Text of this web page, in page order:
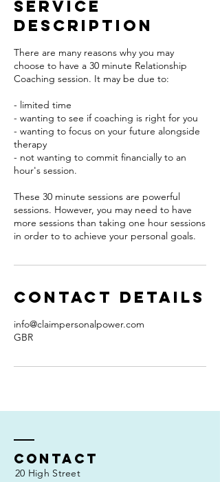
Service
Description
There are many reasons why you may
choose to have a 30 minute Relationship
Coaching session. It may be due to:
- limited time
- wanting to see if coaching is right for you
- wanting to focus on your future alongside
therapy
- not wanting to commit financially to an
hour's session.
These 30 minute sessions are powerful
sessions. However, you may need to have
more sessions than taking one hour sessions
in order to to achieve your personal goals.
Contact Details
info@claimpersonalpower.com
GBR
Contact
20 High Street